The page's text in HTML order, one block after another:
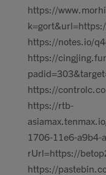
https://
https://notes.io/
https://
https://
https://rtb-
1706-11e6-
rUrl=https://
https://